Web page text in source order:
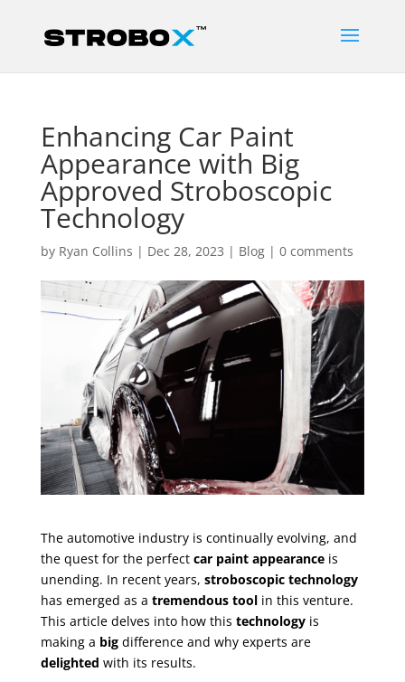
Enhancing Car Paint
Appearance with Big
Approved Stroboscopic
Technology
by Ryan Collins | Dec 28, 2023 | Blog| 0 comments
The automotive industry is continually evolving, and
the quest for the perfect car paint appearanceis
unending. In recent years, stroboscopic technology
has emerged as a tremendous toolin this venture.
This article delves into how this technologyis
making a bigdifference and why experts are
delighted with its results.